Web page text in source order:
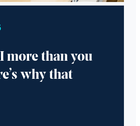
more than you
why that